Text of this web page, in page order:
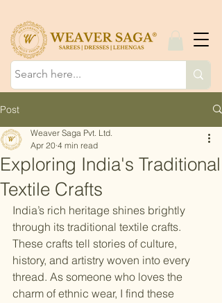
Post
Exploring India's Traditional
Textile Crafts
Weaver Saga Pvt. Ltd.
Apr 20 4 min read
India’s rich heritage shines brightly
through its traditional textile crafts.
These crafts tell stories of culture,
history, and artistry woven into every
thread. As someone who loves the
charm of ethnic wear, I find these